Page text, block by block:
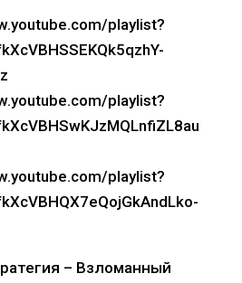
playlist?
playlist?
playlist?
– Взломанный